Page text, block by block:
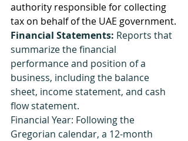
authority responsible for collecting
tax on behalf of the UAE government.
Financial Statements: Reports that
summarize the financial
performance and position of a
business, including the balance
sheet, income statement, and cash
flow statement.
Financial Year: Following the
Gregorian calendar, a 12-month